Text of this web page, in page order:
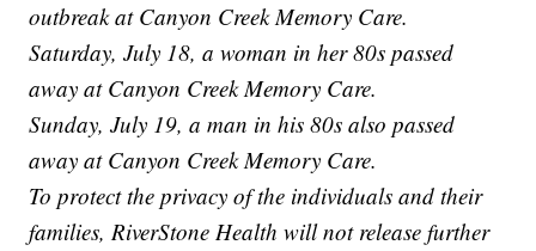
outbreak at Canyon Creek Memory Care.
Saturday, July 18, a woman in her 80s passed
away at Canyon Creek Memory Care.
Sunday, July 19, a man in his 80s also passed
away at Canyon Creek Memory Care.
To protect the privacy of the individuals and their
families, RiverStone Health will not release further